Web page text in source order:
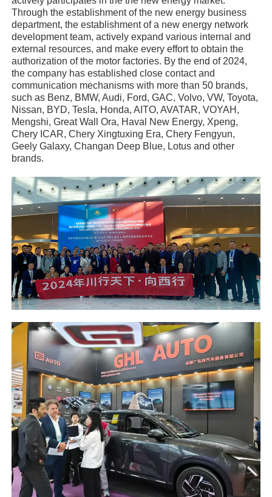
Through the establishment of the new energy business
department, the establishment of a new energy network
development team, actively expand various internal and
external resources, and make every effort to obtain the
authorization of the motor factories. By the end of 2024,
the company has established close contact and
communication mechanisms with more than 50 brands,
such as Benz, BMW, Audi, Ford, GAC, Volvo, VW, Toyota,
Nissan, BYD, Tesla, Honda, AITO, AVATAR, VOYAH,
Mengshi, Great Wall Ora, Haval New Energy, Xpeng,
Chery ICAR, Chery Xingtuxing Era, Chery Fengyun,
Geely Galaxy, Changan Deep Blue, Lotus and other
brands.